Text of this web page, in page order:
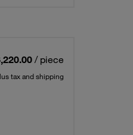
/ piece
tax and shipping